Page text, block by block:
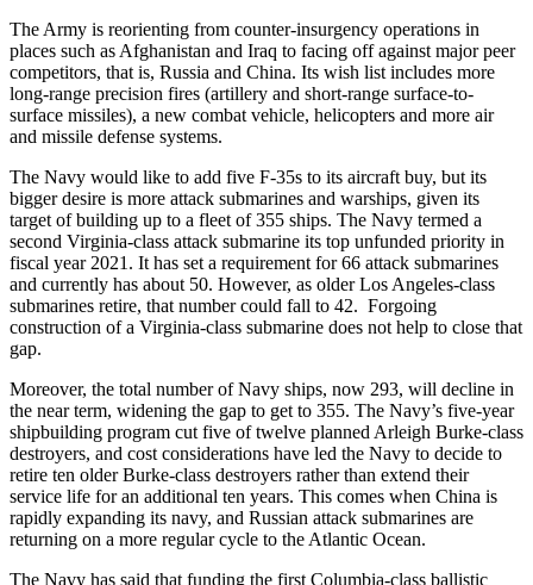
The Army is reorienting from counter-insurgency operations in
places such as Afghanistan and Iraq to facing off against major peer
competitors, that is, Russia and China. Its wish list includes more
long-range precision fires (artillery and short-range surface-to-
surface missiles), a new combat vehicle, helicopters and more air
and missile defense systems.
The Navy would like to add five F-35s to its aircraft buy, but its
bigger desire is more attack submarines and warships, given its
target of building up to a fleet of 355 ships. The Navy termed a
second Virginia-class attack submarine its top unfunded priority in
fiscal year 2021. It has set a requirement for 66 attack submarines
and currently has about 50. However, as older Los Angeles-class
submarines retire, that number could fall to 42. Forgoing
construction of a Virginia-class submarine does not help to close that
gap.
Moreover, the total number of Navy ships, now 293, will decline in
the near term, widening the gap to get to 355. The Navy’s five-year
shipbuilding program cut five of twelve planned Arleigh Burke-class
destroyers, and cost considerations have led the Navy to decide to
retire ten older Burke-class destroyers rather than extend their
service life for an additional ten years. This comes when China is
rapidly expanding its navy, and Russian attack submarines are
returning on a more regular cycle to the Atlantic Ocean.
The Navy has said that funding the first Columbia-class ballistic